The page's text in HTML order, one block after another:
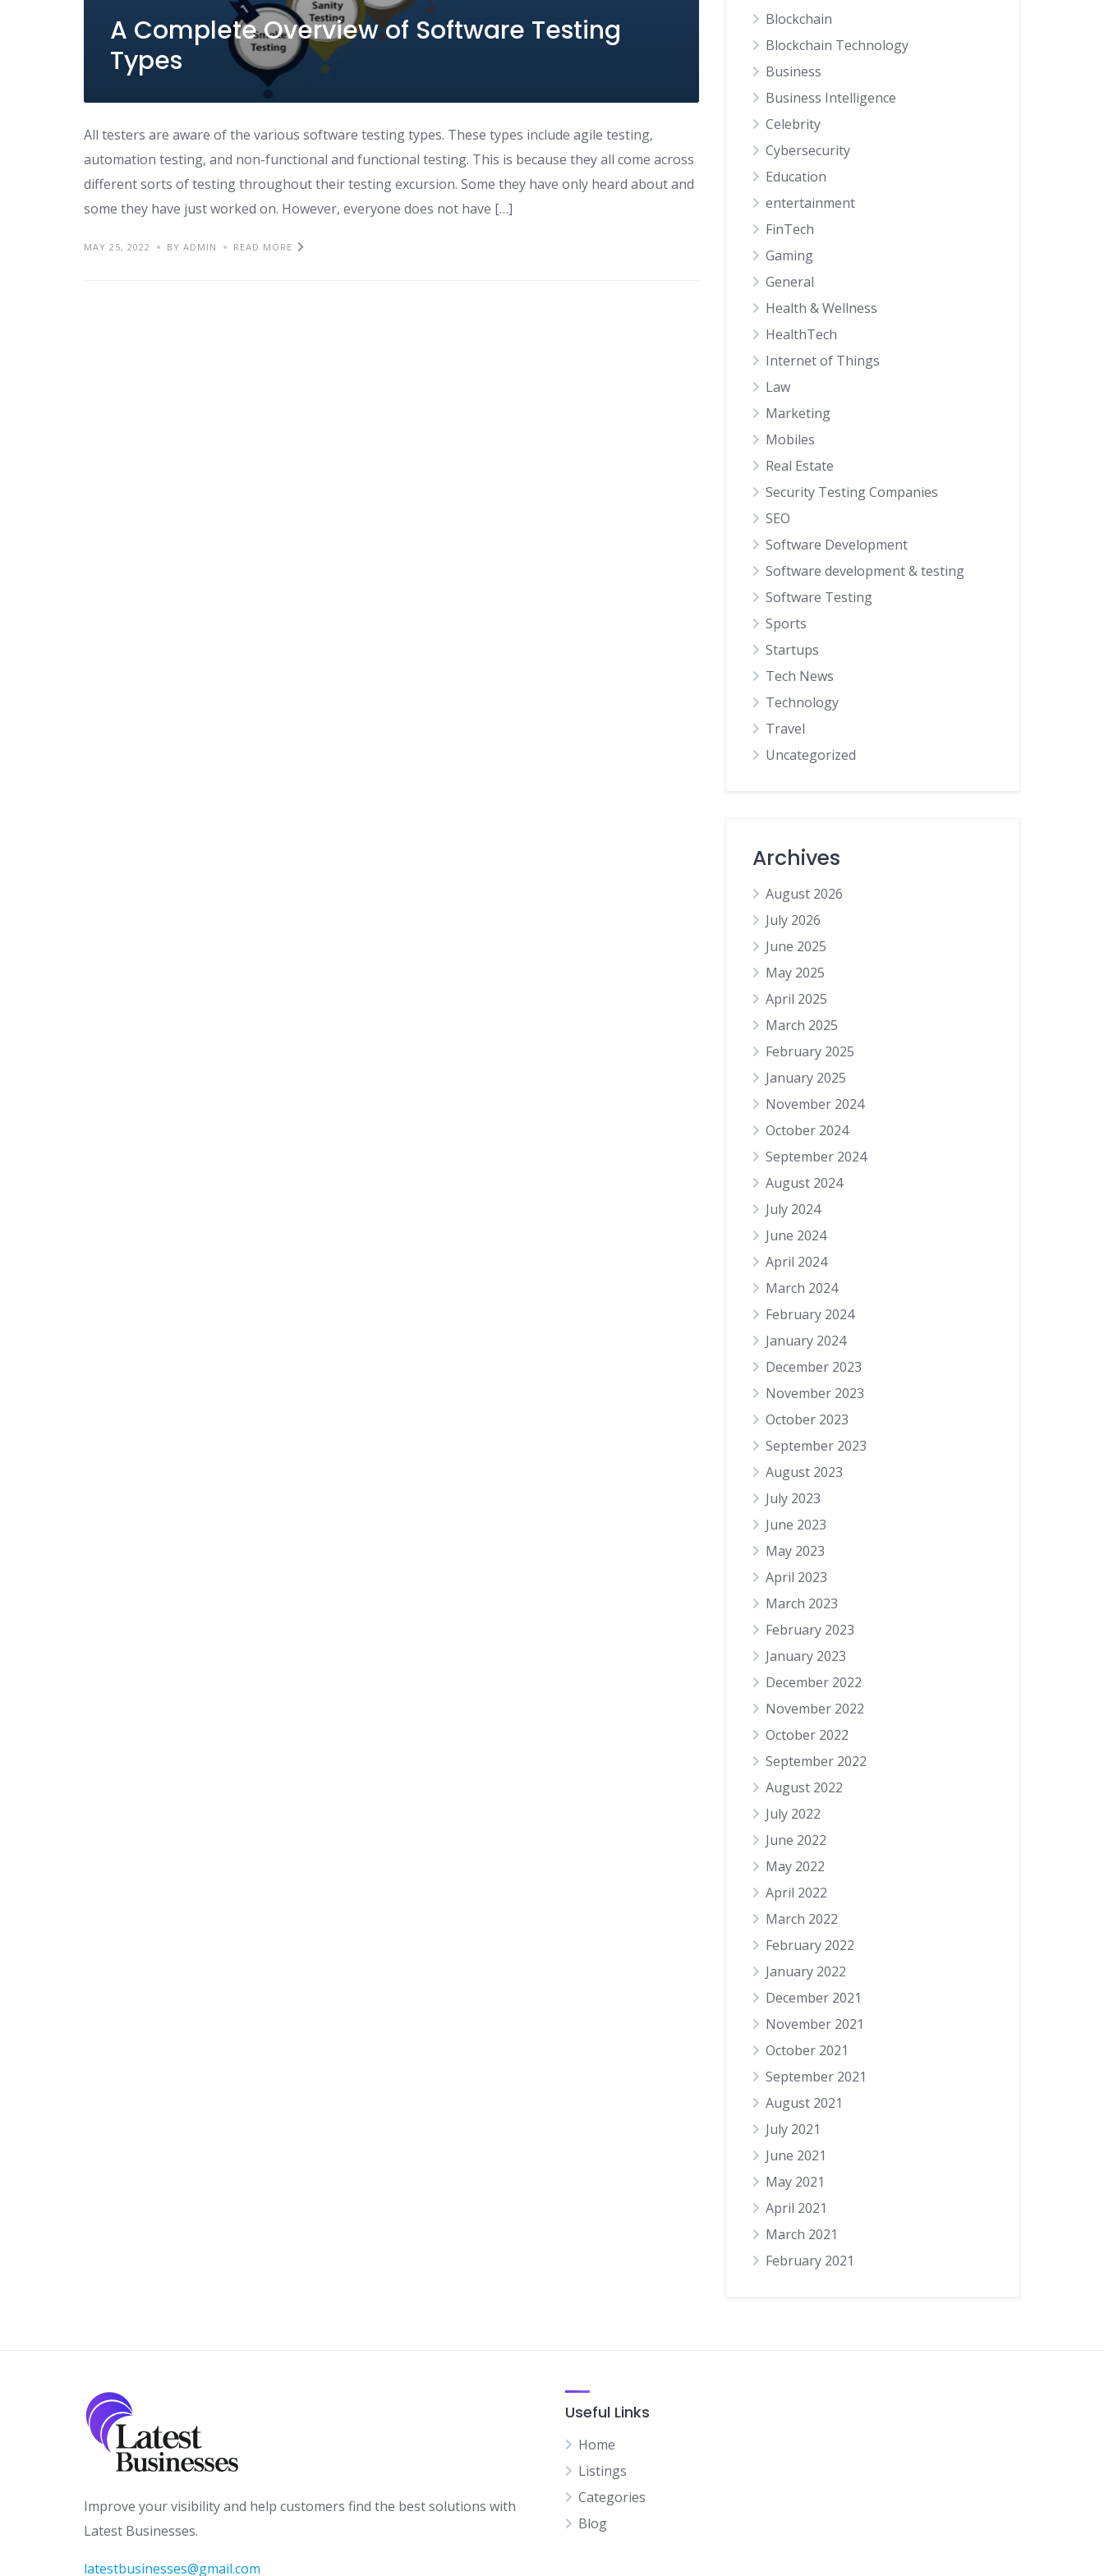
A Complete Overview of Software Testing
Types
All testers are aware of the various software testing types. These types include agile testing,
automation testing, and non-functional and functional testing. This is because they all come across
different sorts of testing throughout their testing excursion. Some they have only heard about and
some they have just worked on. However, everyone does not have […]
MAY 25, 2022 BY ADMIN READ MORE
Blockchain
Blockchain Technology
Business
Business Intelligence
Celebrity
Cybersecurity
Education
entertainment
FinTech
Gaming
General
Health & Wellness
HealthTech
Internet of Things
Law
Marketing
Mobiles
Real Estate
Security Testing Companies
SEO
Software Development
Software development & testing
Software Testing
Sports
Startups
Tech News
Technology
Travel
Uncategorized
Archives
August 2026
July 2026
June 2025
May 2025
April 2025
March 2025
February 2025
January 2025
November 2024
October 2024
September 2024
August 2024
July 2024
June 2024
April 2024
March 2024
February 2024
January 2024
December 2023
November 2023
October 2023
September 2023
August 2023
July 2023
June 2023
May 2023
April 2023
March 2023
February 2023
January 2023
December 2022
November 2022
October 2022
September 2022
August 2022
July 2022
June 2022
May 2022
April 2022
March 2022
February 2022
January 2022
December 2021
November 2021
October 2021
September 2021
August 2021
July 2021
June 2021
May 2021
April 2021
March 2021
February 2021
Improve your visibility and help customers find the best solutions with
Latest Businesses.
latestbusinesses@gmail.com
Useful Links
Home
Listings
Categories
Blog